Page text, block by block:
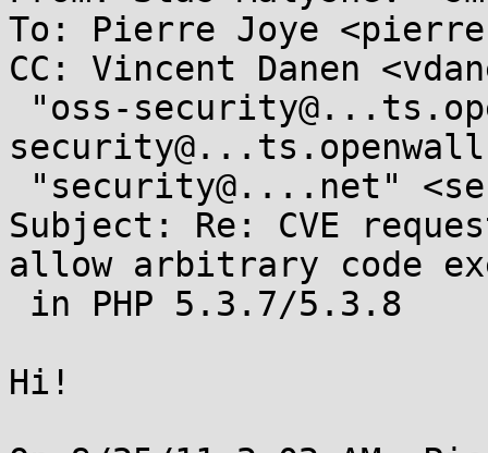
To: Pierre Joye
CC: Vincent Danen
Subject: Re: CVE
allow arbitrary code
Hi!